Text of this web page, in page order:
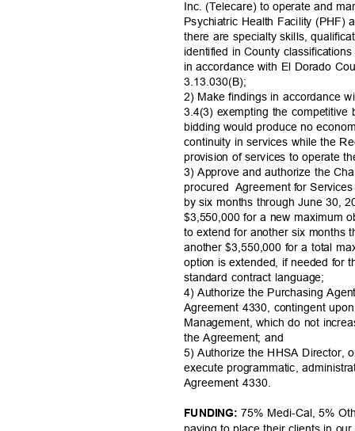
Inc. (Telecare) to operate and
Psychiatric Health Facility
there are specialty skills,
identified in County
in accordance with El Dorado
3.13.030(B);
2) Make findings in accordance
3.4(3) exempting the
bidding would produce no
continuity in services while the
provision of services to operate
3) Approve and authorize the
procured Agreement for
by six months through June 30,
$3,550,000 for a new maximum
to extend for another six months
another $3,550,000 for a total
option is extended, if needed for
standard contract language;
4) Authorize the Purchasing
Agreement 4330, contingent
Management, which do not
the Agreement; and
5) Authorize the HHSA Director,
execute programmatic,
Agreement 4330.
FUNDING:75% Medi-Cal, 5%